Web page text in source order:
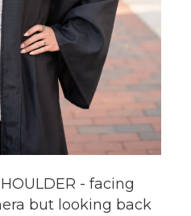
- facing
but looking back